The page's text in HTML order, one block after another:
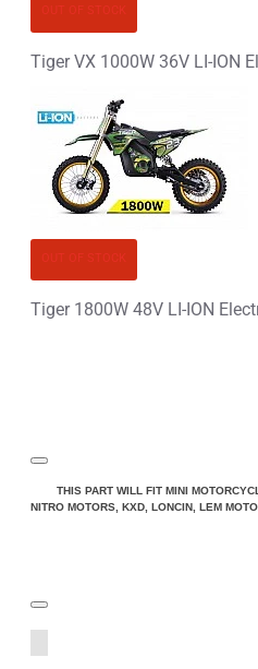
THIS PART WILL FIT MINI
NITRO MOTORS, KXD, LONCIN, LEM